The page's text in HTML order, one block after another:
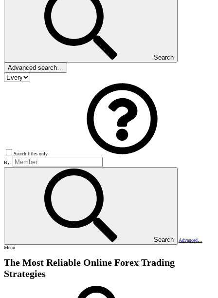
Search
Advanced search…
Search titles only
By:
Search
Advanced…
Menu
The Most Reliable Online Forex Trading
Strategies